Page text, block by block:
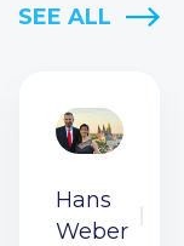
SEE ALL
Hans
Weber